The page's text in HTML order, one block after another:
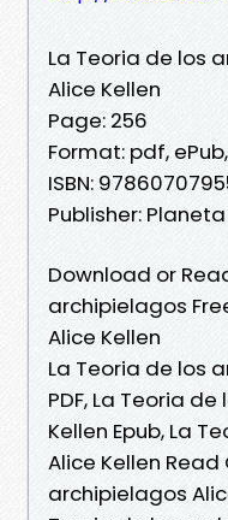
La Teoria de los
Alice Kellen
Page: 256
Format: pdf,
ISBN:
Publisher:
Download or
archipielagos
Alice Kellen
La Teoria de los
PDF, La Teoria
Kellen Epub, La
Alice Kellen Read
archipielagos